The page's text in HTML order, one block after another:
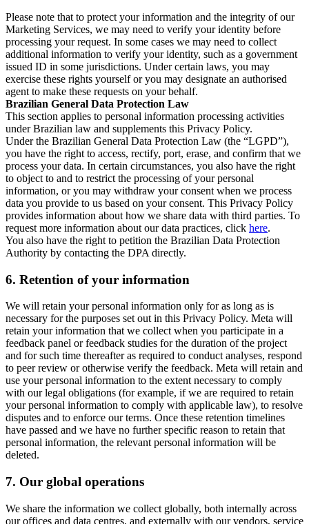
Please note that to protect your information and the integrity of our
Marketing Services, we may need to verify your identity before
processing your request. In some cases we may need to collect
additional information to verify your identity, such as a government
issued ID in some jurisdictions. Under certain laws, you may
exercise these rights yourself or you may designate an authorised
agent to make these requests on your behalf.
Brazilian General Data Protection Law
This section applies to personal information processing activities
under Brazilian law and supplements this Privacy Policy.
Under the Brazilian General Data Protection Law (the “LGPD”),
you have the right to access, rectify, port, erase, and confirm that we
process your data. In certain circumstances, you also have the right
to object to and to restrict the processing of your personal
information, or you may withdraw your consent when we process
data you provide to us based on your consent. This Privacy Policy
provides information about how we share data with third parties. To
request more information about our data practices, click here.
You also have the right to petition the Brazilian Data Protection
Authority by contacting the DPA directly.
6. Retention of your information
We will retain your personal information only for as long as is
necessary for the purposes set out in this Privacy Policy. Meta will
retain your information that we collect when you participate in a
feedback panel or feedback studies for the duration of the project
and for such time thereafter as required to conduct analyses, respond
to peer review or otherwise verify the feedback. Meta will retain and
use your personal information to the extent necessary to comply
with our legal obligations (for example, if we are required to retain
your personal information to comply with applicable law), to resolve
disputes and to enforce our terms. Once these retention timelines
have passed and we have no further specific reason to retain that
personal information, the relevant personal information will be
deleted.
7. Our global operations
We share the information we collect globally, both internally across
our offices and data centres, and externally with our vendors, service